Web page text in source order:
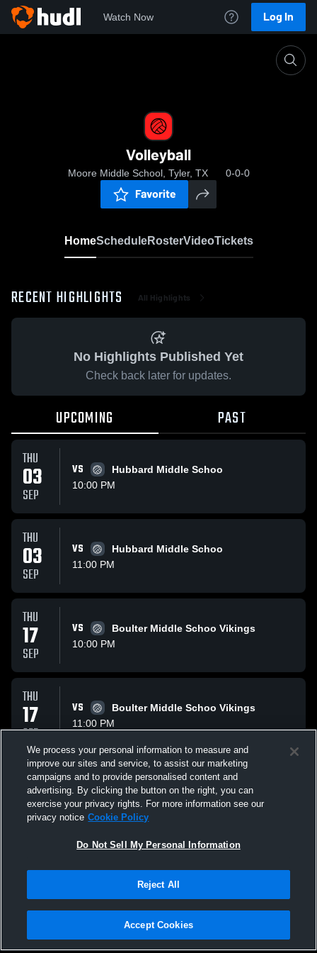
Watch Now Log In
Volleyball
Moore Middle School, Tyler, TX 0-0-0
Favorite
HomeScheduleRosterVideoTickets
RECENT HIGHLIGHTS All Highlights
No Highlights Published Yet
Check back later for updates.
UPCOMING PAST
THU
03
SEP
VS
Hubbard Middle Schoo
10:00 PM
THU
03
SEP
VS
Hubbard Middle Schoo
11:00 PM
THU
17
SEP
VS
Boulter Middle Schoo Vikings
10:00 PM
THU
17
SEP
VS
Boulter Middle Schoo Vikings
11:00 PM
THU
01
OCT
VS
Three Lakes Middle S
10:00 PM
All Events
Privacy Policy |Terms & Conditions |Software License Agreement |Do
Not Sell My Personal Information |Cookies |Security
We process your personal information to measure and
improve our sites and service, to assist our marketing
campaigns and to provide personalised content and
advertising. By clicking the button on the right, you can
exercise your privacy rights. For more information see our
privacy notice Cookie Policy
Do Not Sell My Personal Information
Reject All
Accept Cookies